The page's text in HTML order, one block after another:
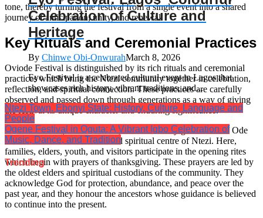
tone, thereby turning the festival from a single event into a shared
journey of anticipation, unity, and renewal.
Key Rituals and Ceremonial Practices
Oviode Festival is distinguished by its rich rituals and ceremonial
practices which bring the Ntezi community together in celebration,
reflection, and spiritual connection. These practices are carefully
observed and passed down through generations as a way of giving
the festival its unique character and enduring significance.
On the main day of the festival, the community gathers at the Ode
market which is the cultural and spiritual centre of Ntezi. Here,
families, elders, youth, and visitors participate in the opening rites
which begin with prayers of thanksgiving. These prayers are led by
the oldest elders and spiritual custodians of the community. They
acknowledge God for protection, abundance, and peace over the
past year, and they honour the ancestors whose guidance is believed
to continue into the present.
Celebration of Culture and
Heritage
By Chinwe Obi-OnwurahMarch 8, 2026
Eyo Festival is a celebrated cultural event in Lagos that
showcases rich history, vibrant traditions, and...
Ntezi Town, Ebonyi State: History, Culture, Language and
People
Ogene Festival in Oguta: A Vibrant Igbo Celebration of
Music, Dance, and Tradition
Trending